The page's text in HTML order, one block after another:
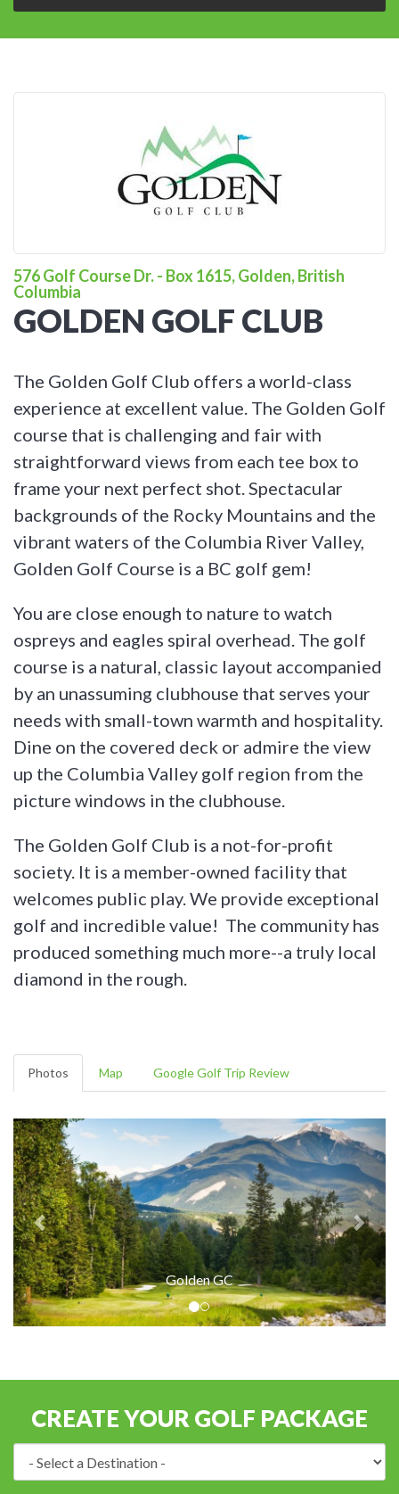
576 Golf Course Dr. - Box 1615, Golden, British
Columbia
GOLDEN GOLF CLUB
The Golden Golf Club offers a world-class
experience at excellent value. The Golden Golf
course that is challenging and fair with
straightforward views from each tee box to
frame your next perfect shot. Spectacular
backgrounds of the Rocky Mountains and the
vibrant waters of the Columbia River Valley,
Golden Golf Course is a BC golf gem!
You are close enough to nature to watch
ospreys and eagles spiral overhead. The golf
course is a natural, classic layout accompanied
by an unassuming clubhouse that serves your
needs with small-town warmth and hospitality.
Dine on the covered deck or admire the view
up the Columbia Valley golf region from the
picture windows in the clubhouse.
The Golden Golf Club is a not-for-profit
society. It is a member-owned facility that
welcomes public play. We provide exceptional
golf and incredible value! The community has
produced something much more--a truly local
diamond in the rough.
Photos Map Google Golf Trip Review
Golden GC
CREATE YOUR GOLF PACKAGE